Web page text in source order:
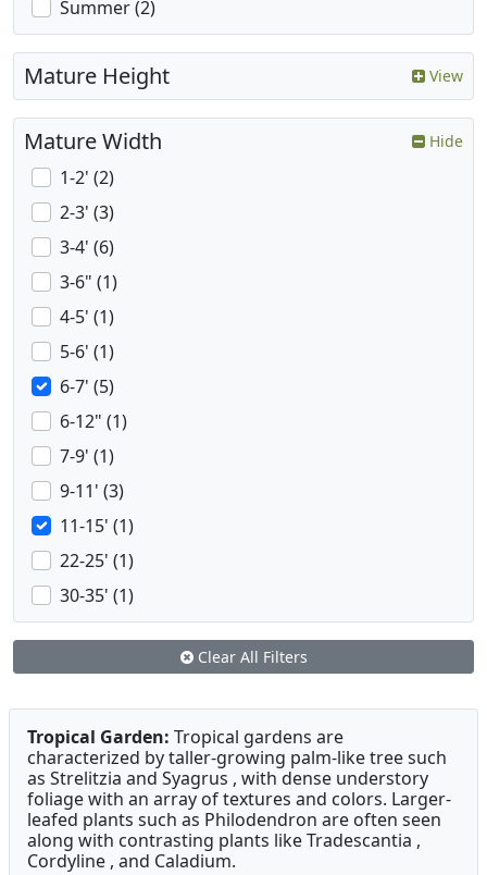
Summer (2)
Mature Height View
Mature Width Hide
1-2' (2)
2-3' (3)
3-4' (6)
3-6" (1)
4-5' (1)
5-6' (1)
6-7' (5)
6-12" (1)
7-9' (1)
9-11' (3)
11-15' (1)
22-25' (1)
30-35' (1)
Clear All Filters
Tropical Garden: Tropical gardens are
characterized by taller-growing palm-like tree such
as Strelitzia and Syagrus , with dense understory
foliage with an array of textures and colors. Larger-
leafed plants such as Philodendron are often seen
along with contrasting plants like Tradescantia ,
Cordyline , and Caladium.